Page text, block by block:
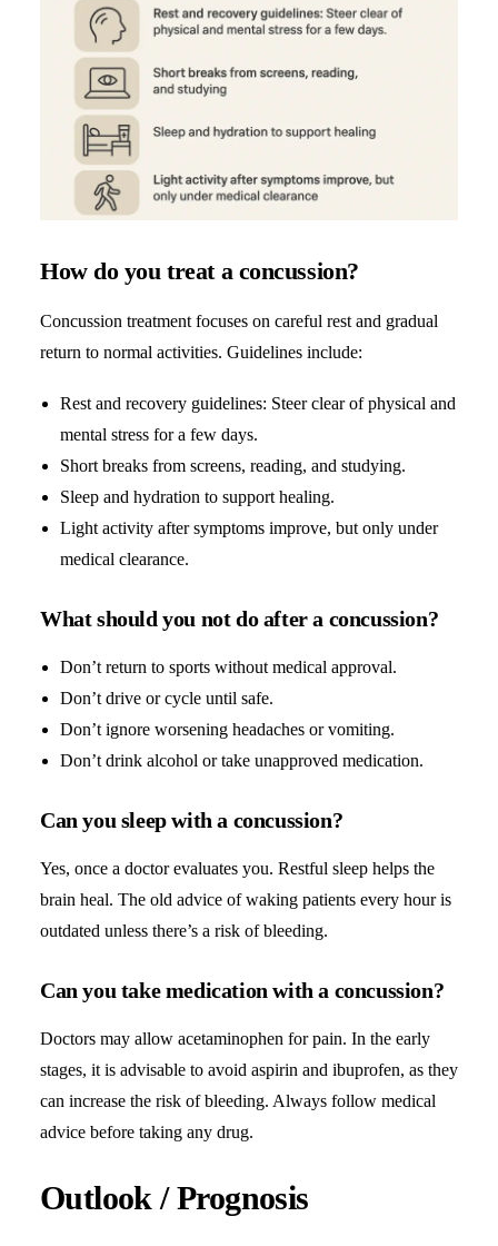
How do you treat a concussion?
Concussion treatment focuses on careful rest and gradual
return to normal activities. Guidelines include:
Rest and recovery guidelines: Steer clear of physical and
mental stress for a few days.
Short breaks from screens, reading, and studying.
Sleep and hydration to support healing.
Light activity after symptoms improve, but only under
medical clearance.
What should you not do after a concussion?
Don’t return to sports without medical approval.
Don’t drive or cycle until safe.
Don’t ignore worsening headaches or vomiting.
Don’t drink alcohol or take unapproved medication.
Can you sleep with a concussion?
Yes, once a doctor evaluates you. Restful sleep helps the
brain heal. The old advice of waking patients every hour is
outdated unless there’s a risk of bleeding.
Can you take medication with a concussion?
Doctors may allow acetaminophen for pain. In the early
stages, it is advisable to avoid aspirin and ibuprofen, as they
can increase the risk of bleeding. Always follow medical
advice before taking any drug.
Outlook / Prognosis